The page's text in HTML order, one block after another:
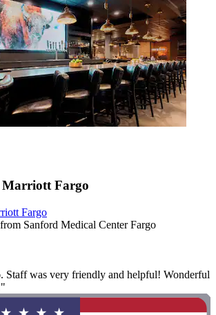
Marriott Fargo
Fargo
Sanford Medical Center Fargo
Staff was very friendly and helpful! Wonderful